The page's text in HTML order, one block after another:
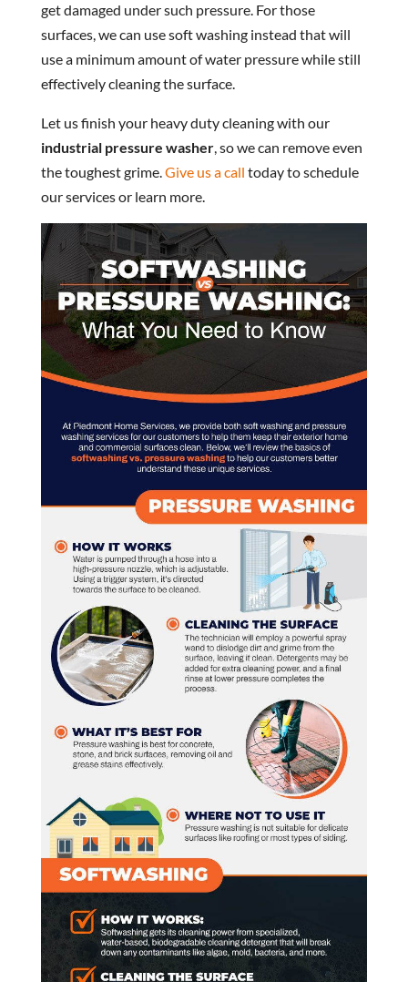
get damaged under such pressure. For those
surfaces, we can use soft washing instead that will
use a minimum amount of water pressure while still
effectively cleaning the surface.
Let us finish your heavy duty cleaning with our
industrial pressure washer, so we can remove even
the toughest grime.Give us a call today to schedule
our services or learn more.